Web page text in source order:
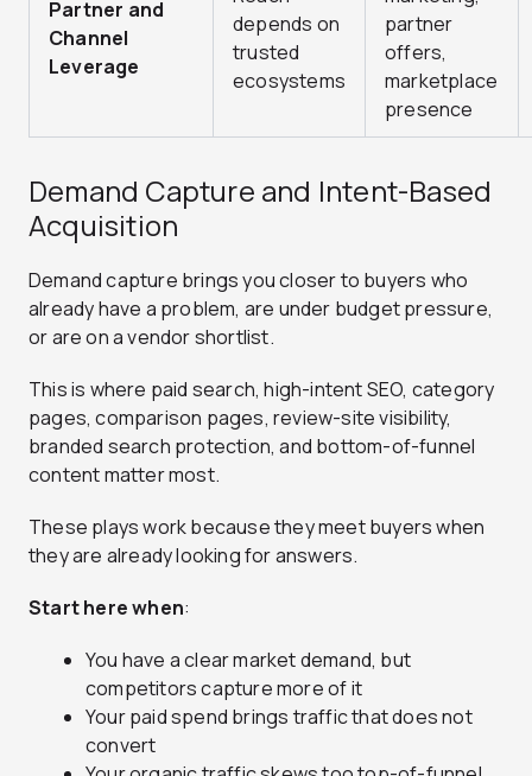
Partner and
Channel
Leverage
depends on
trusted
ecosystems
partner
offers,
marketplace
presence
Demand Capture and Intent-Based
Acquisition
Demand capture brings you closer to buyers who
already have a problem, are under budget pressure,
or are on a vendor shortlist.
This is where paid search, high-intent SEO, category
pages, comparison pages, review-site visibility,
branded search protection, and bottom-of-funnel
content matter most.
These plays work because they meet buyers when
they are already looking for answers.
Start here when:
You have a clear market demand, but
competitors capture more of it
Your paid spend brings traffic that does not
convert